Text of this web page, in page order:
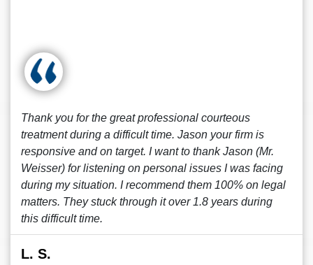
Thank you for the great professional courteous
treatment during a difficult time. Jason your firm is
responsive and on target. I want to thank Jason (Mr.
Weisser) for listening on personal issues I was facing
during my situation. I recommend them 100% on legal
matters. They stuck through it over 1.8 years during
this difficult time.
L. S.